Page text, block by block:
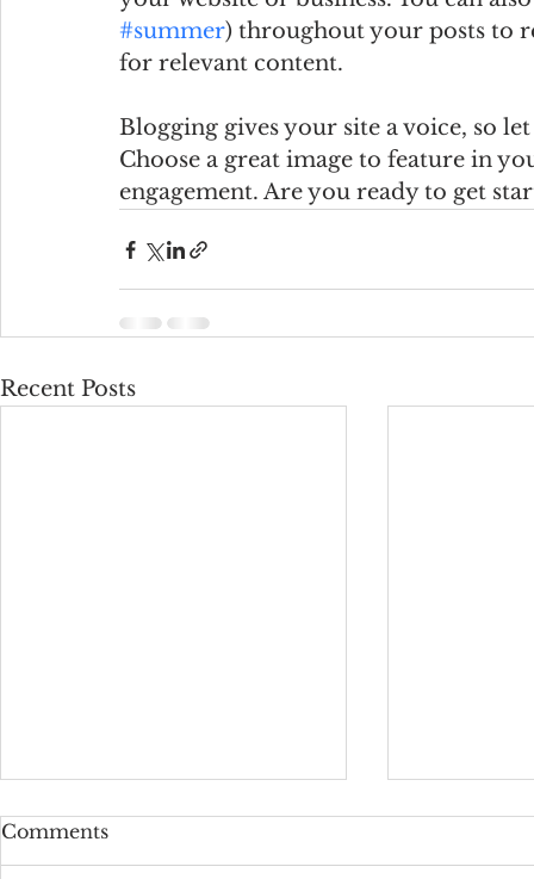
#summer) throughout your posts to
for relevant content.
Blogging gives your site a voice, so
Choose a great image to feature in
engagement. Are you ready to get
Recent Posts
Comments